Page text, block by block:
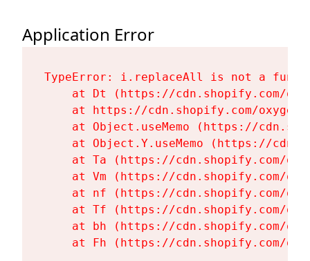
Application Error
TypeError: i.replaceAll is not a
at Dt (https://cdn.shopify.com/
at https://cdn.shopify.com/
at Object.useMemo (https://
at Object.Y.useMemo (https://
at Ta (https://cdn.shopify.com/
at Vm (https://cdn.shopify.com/
at nf (https://cdn.shopify.com/
at Tf (https://cdn.shopify.com/
at bh (https://cdn.shopify.com/
at Fh (https://cdn.shopify.com/